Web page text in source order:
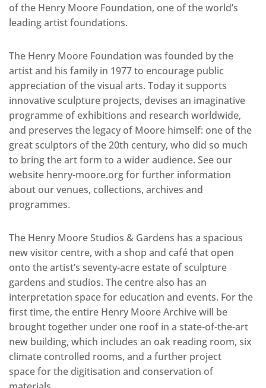
of the Henry Moore Foundation, one of the world’s
leading artist foundations.
The Henry Moore Foundation was founded by the
artist and his family in 1977 to encourage public
appreciation of the visual arts. Today it supports
innovative sculpture projects, devises an imaginative
programme of exhibitions and research worldwide,
and preserves the legacy of Moore himself: one of the
great sculptors of the 20th century, who did so much
to bring the art form to a wider audience. See our
website henry-moore.org for further information
about our venues, collections, archives and
programmes.
The Henry Moore Studios & Gardens has a spacious
new visitor centre, with a shop and café that open
onto the artist’s seventy-acre estate of sculpture
gardens and studios. The centre also has an
interpretation space for education and events. For the
first time, the entire Henry Moore Archive will be
brought together under one roof in a state-of-the-art
new building, which includes an oak reading room, six
climate controlled rooms, and a further project
space for the digitisation and conservation of